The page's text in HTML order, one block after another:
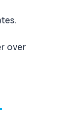
over